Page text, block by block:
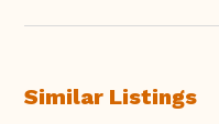
Similar Listings